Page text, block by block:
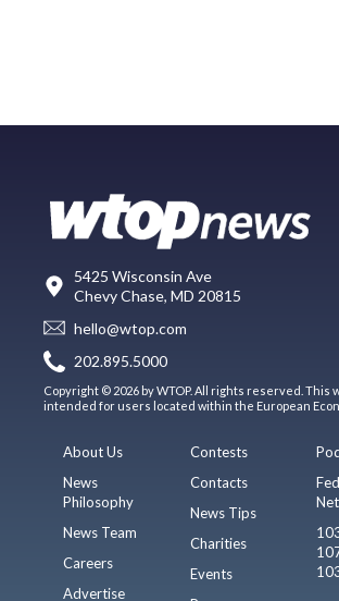
5425 Wisconsin Ave
Chevy Chase, MD 20815
hello@wtop.com
202.895.5000
Copyright © 2026 by WTOP. All rights reserved. This
intended for users located within the European
About Us
News
Philosophy
News Team
Careers
Advertise
Contests
Contacts
News Tips
Charities
Events